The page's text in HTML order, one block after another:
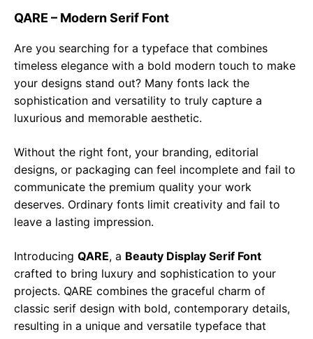
QARE – Modern Serif Font
Are you searching for a typeface that combines
timeless elegance with a bold modern touch to make
your designs stand out? Many fonts lack the
sophistication and versatility to truly capture a
luxurious and memorable aesthetic.
Without the right font, your branding, editorial
designs, or packaging can feel incomplete and fail to
communicate the premium quality your work
deserves. Ordinary fonts limit creativity and fail to
leave a lasting impression.
Introducing QARE, a Beauty Display Serif Font
crafted to bring luxury and sophistication to your
projects. QARE combines the graceful charm of
classic serif design with bold, contemporary details,
resulting in a unique and versatile typeface that